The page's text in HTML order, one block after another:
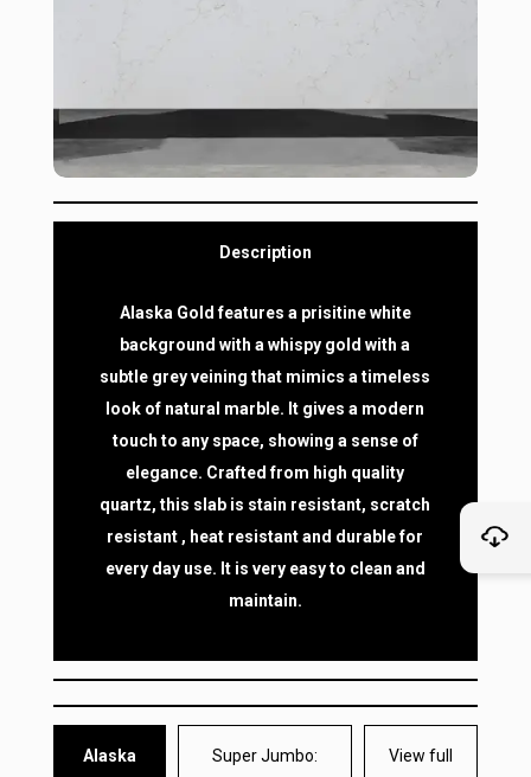
Description
Alaska Gold features a prisitine white
background with a whispy gold with a
subtle grey veining that mimics a timeless
look of natural marble. It gives a modern
touch to any space, showing a sense of
elegance. Crafted from high quality
quartz, this slab is stain resistant, scratch
resistant , heat resistant and durable for
every day use. It is very easy to clean and
maintain.
Alaska
Super Jumbo:
View full